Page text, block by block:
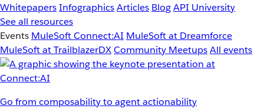
WhitepapersInfographicsArticles BlogAPI University
See all resources
Events MuleSoft Connect:AI MuleSoft at Dreamforce
MuleSoft at TrailblazerDXCommunity MeetupsAll events
Go from composability to agent actionability